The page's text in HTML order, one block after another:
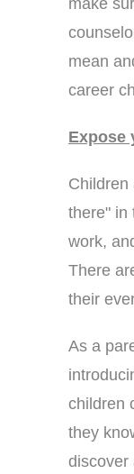
mean
career
Expose
Children
there" in
work,
There
their
As a
children
they
discover